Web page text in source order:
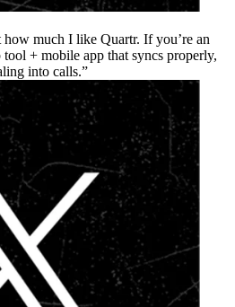
how much I like Quartr. If you’re an
+ mobile app that syncs properly,
into calls.